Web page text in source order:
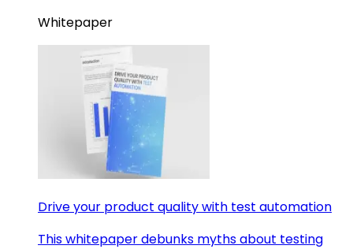
Whitepaper
Drive your product quality with test automation
This whitepaper debunks myths about testing